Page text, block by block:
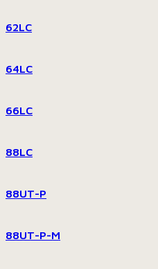
62LC
64LC
66LC
88LC
88UT-P
88UT-P-M